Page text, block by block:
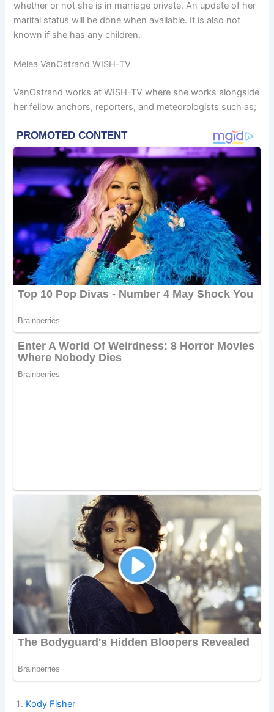
whether or not she is in marriage private. An update of her
marital status will be done when available. It is also not
known if she has any children.
Melea VanOstrand WISH-TV
VanOstrand works at WISH-TV where she works alongside
her fellow anchors, reporters, and meteorologists such as;
Kody Fisher